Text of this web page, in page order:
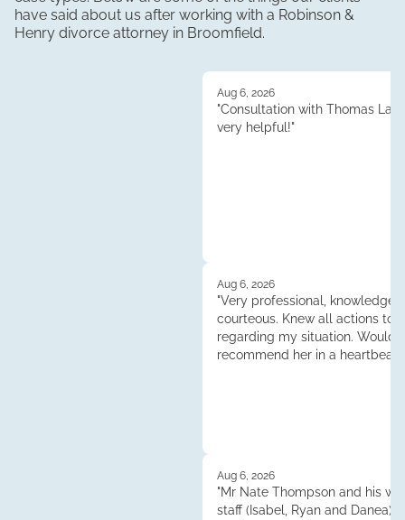
Aug 6, 2026
"Consultation with Thomas
very helpful!"
Aug 6, 2026
"Very professional,
courteous. Knew all actions to
regarding my situation. Would
recommend her in a heartbeat.
Aug 6, 2026
"Mr Nate Thompson and his
staff (Isabel, Ryan and Danea)
have said about us after working with a Robinson &
Henry divorce attorney in Broomfield.